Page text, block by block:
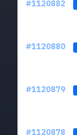
#1120882
#1120880
#1120879
#1120878